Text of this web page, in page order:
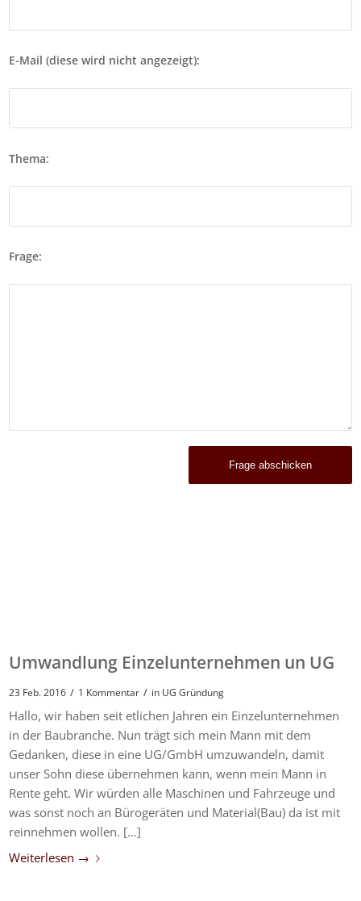
E-Mail (diese wird nicht angezeigt):
Thema:
Frage:
Umwandlung Einzelunternehmen un UG
23 Feb. 2016 / 1 Kommentar / in UG Gründung
Hallo, wir haben seit etlichen Jahren ein Einzelunternehmen
in der Baubranche. Nun trägt sich mein Mann mit dem
Gedanken, diese in eine UG/GmbH umzuwandeln, damit
unser Sohn diese übernehmen kann, wenn mein Mann in
Rente geht. Wir würden alle Maschinen und Fahrzeuge und
was sonst noch an Bürogeräten und Material(Bau) da ist mit
reinnehmen wollen. […]
Weiterlesen →